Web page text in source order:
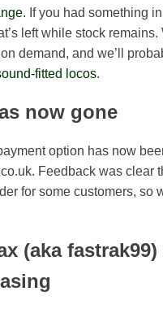
. If you had something
left while stock remains.
demand, and we’ll
fitted locos.
now gone
option has now
Feedback was clear
for some customers, so
(aka fastrak99)